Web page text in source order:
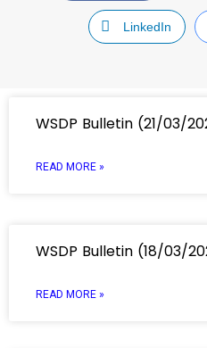
LinkedIn
WSDP Bulletin (21/03/
READ MORE »
WSDP Bulletin (18/03/
READ MORE »